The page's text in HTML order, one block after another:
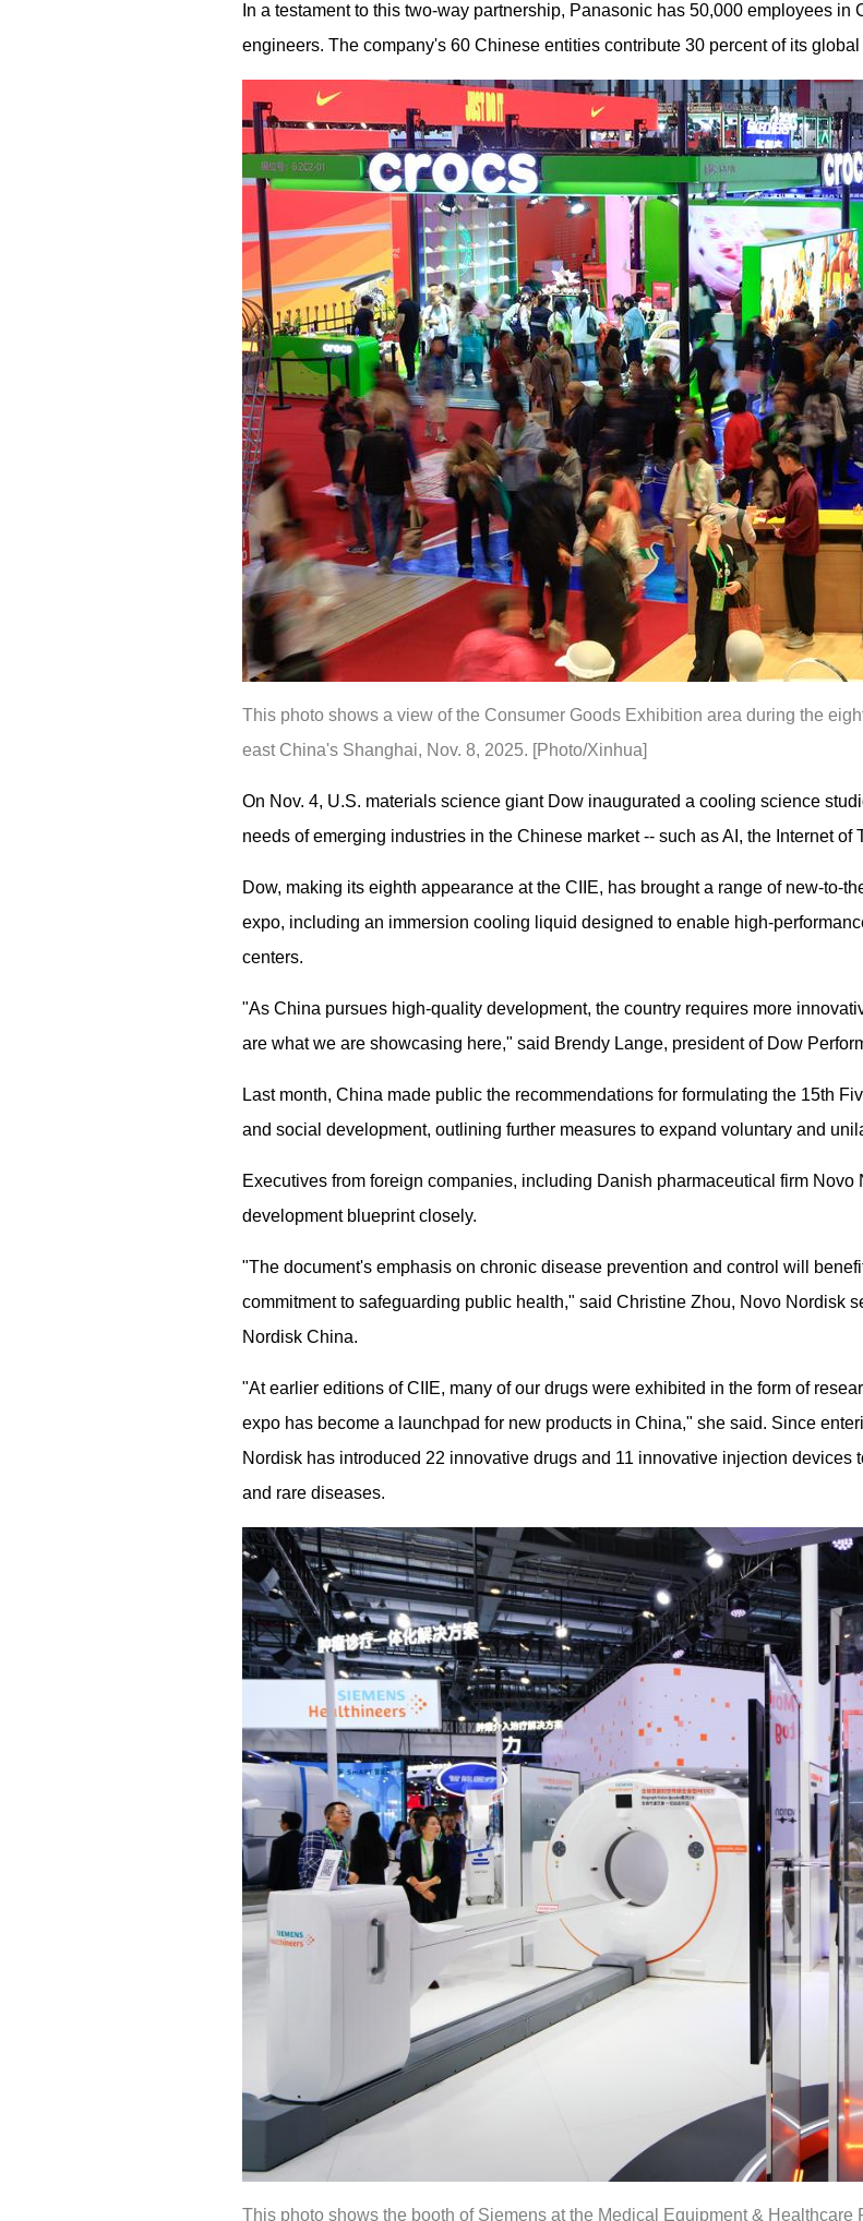
In a testament to this two-way partnership, Panasonic has 50,000 employees in
engineers. The company's 60 Chinese entities contribute 30 percent of its global
This photo shows a view of the Consumer Goods Exhibition area during the
east China's Shanghai, Nov. 8, 2025. [Photo/Xinhua]
On Nov. 4, U.S. materials science giant Dow inaugurated a cooling science
needs of emerging industries in the Chinese market -- such as AI, the Internet of
Dow, making its eighth appearance at the CIIE, has brought a range of new-to-
expo, including an immersion cooling liquid designed to enable high-
centers.
"As China pursues high-quality development, the country requires more
are what we are showcasing here," said Brendy Lange, president of Dow
Last month, China made public the recommendations for formulating the 15th
and social development, outlining further measures to expand voluntary and
Executives from foreign companies, including Danish pharmaceutical firm
development blueprint closely.
"The document's emphasis on chronic disease prevention and control will
commitment to safeguarding public health," said Christine Zhou, Novo Nordisk
Nordisk China.
"At earlier editions of CIIE, many of our drugs were exhibited in the form of
expo has become a launchpad for new products in China," she said. Since
Nordisk has introduced 22 innovative drugs and 11 innovative injection devices
and rare diseases.
This photo shows the booth of Siemens at the Medical Equipment &